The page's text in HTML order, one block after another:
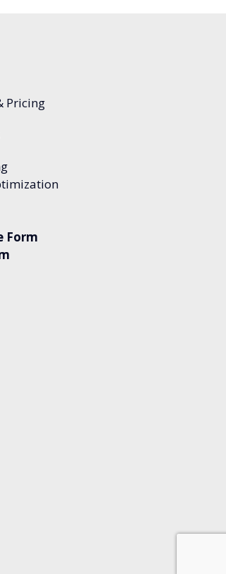
Pricing
Form